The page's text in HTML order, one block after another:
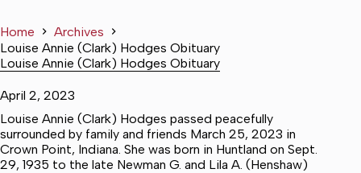
Home
Archives
Louise Annie (Clark) Hodges Obituary
Louise Annie (Clark) Hodges Obituary
April 2, 2023
Louise Annie (Clark) Hodges passed peacefully
surrounded by family and friends March 25, 2023 in
Crown Point, Indiana. She was born in Huntland on Sept.
29, 1935 to the late Newman G. and Lila A. (Henshaw)